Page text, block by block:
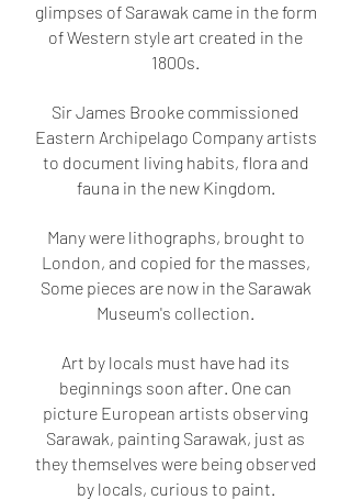
glimpses of Sarawak came in the form
of Western style art created in the
1800s.
Sir James Brooke commissioned
Eastern Archipelago Company artists
to document living habits, flora and
fauna in the new Kingdom.
Many were lithographs, brought to
London, and copied for the masses,
Some pieces are now in the Sarawak
Museum's collection.
Art by locals must have had its
beginnings soon after. One can
picture European artists observing
Sarawak, painting Sarawak, just as
they themselves were being observed
by locals, curious to paint.